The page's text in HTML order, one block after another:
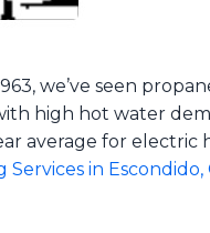
we’ve seen
high hot water
average for electric
in Escondido,